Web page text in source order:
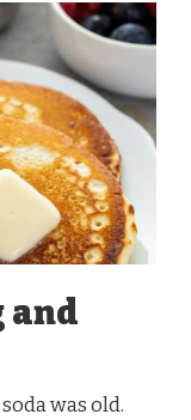
and
was old.